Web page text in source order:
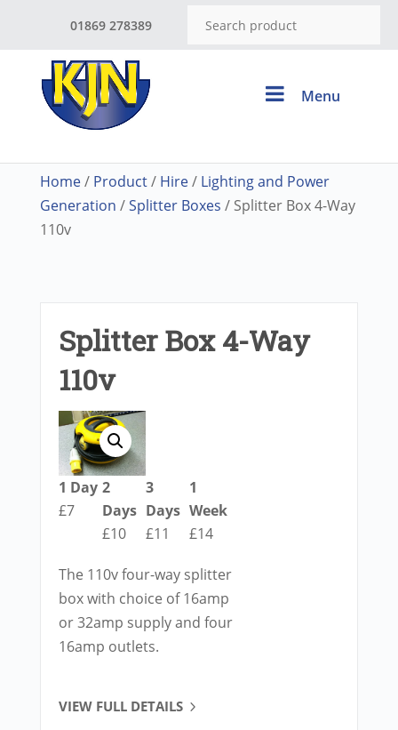
01869 278389
Menu
Home/ Product/ Hire/ Lighting and Power
Generation /Splitter Boxes / Splitter Box 4-Way
110v
Splitter Box 4-Way
110v
1 Day
£7
2
Days
£10
3
Days
£11
1
Week
£14
The 110v four-way splitter
box with choice of 16amp
or 32amp supply and four
16amp outlets.
VIEW FULL DETAILS